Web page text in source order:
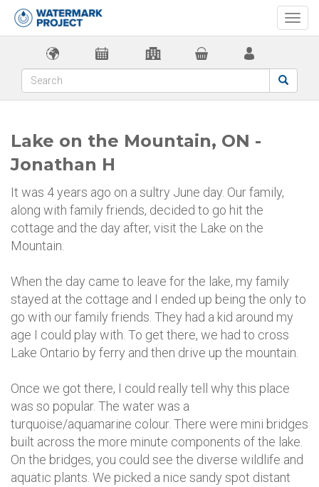
Lake on the Mountain, ON -
Jonathan H
It was 4 years ago on a sultry June day. Our family,
along with family friends, decided to go hit the
cottage and the day after, visit the Lake on the
Mountain.
When the day came to leave for the lake, my family
stayed at the cottage and I ended up being the only to
go with our family friends. They had a kid around my
age I could play with. To get there, we had to cross
Lake Ontario by ferry and then drive up the mountain.
Once we got there, I could really tell why this place
was so popular. The water was a
turquoise/aquamarine colour. There were mini bridges
built across the more minute components of the lake.
On the bridges, you could see the diverse wildlife and
aquatic plants. We picked a nice sandy spot distant